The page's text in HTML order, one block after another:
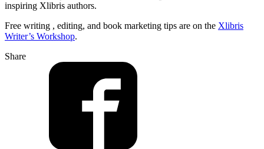
inspiring Xlibris authors.
Free writing , editing, and book marketing tips are on the Xlibris
Writer’s Workshop.
Share